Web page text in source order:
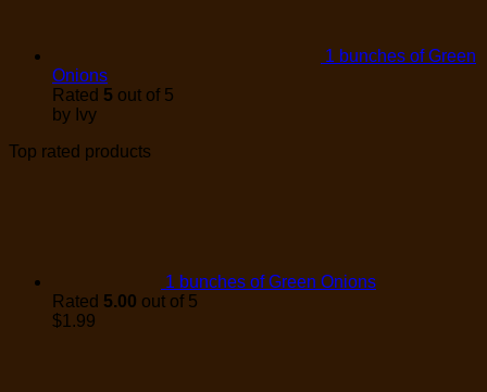
1 bunches of Green
Onions
Rated 5 out of 5
by Ivy
Top rated products
1 bunches of Green Onions
Rated 5.00 out of 5
$1.99